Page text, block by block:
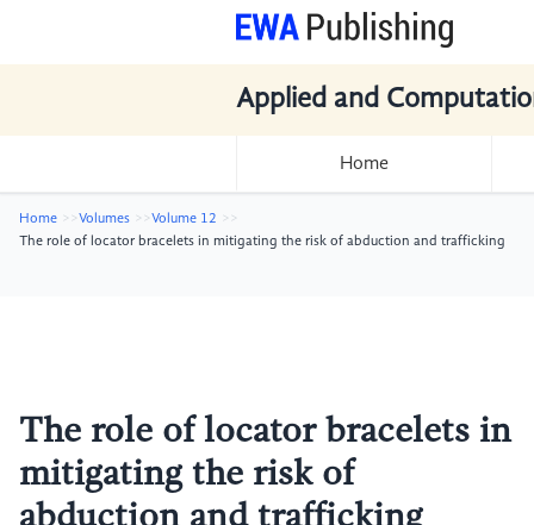
Applied and
Home
Home Volumes
Volume 12
The role of locator bracelets in mitigating the risk of abduction and trafficking
The role of locator bracelets in
mitigating the risk of
abduction and trafficking